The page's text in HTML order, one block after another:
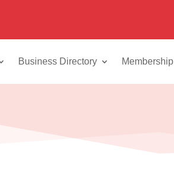
Business Directory Membership